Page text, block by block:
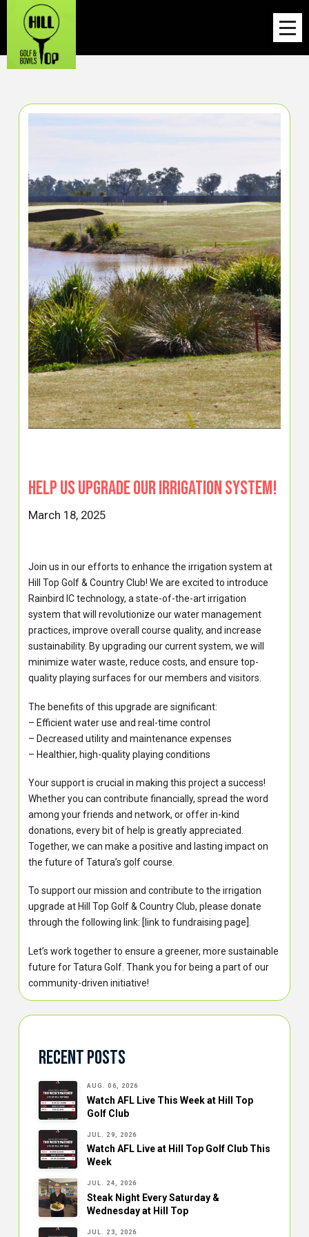
Help Us Upgrade Our Irrigation System!
March 18, 2025
Join us in our efforts to enhance the irrigation system at
Hill Top Golf & Country Club! We are excited to introduce
Rainbird IC technology, a state-of-the-art irrigation
system that will revolutionize our water management
practices, improve overall course quality, and increase
sustainability. By upgrading our current system, we will
minimize water waste, reduce costs, and ensure top-
quality playing surfaces for our members and visitors.
The benefits of this upgrade are significant:
– Efficient water use and real-time control
– Decreased utility and maintenance expenses
– Healthier, high-quality playing conditions
Your support is crucial in making this project a success!
Whether you can contribute financially, spread the word
among your friends and network, or offer in-kind
donations, every bit of help is greatly appreciated.
Together, we can make a positive and lasting impact on
the future of Tatura’s golf course.
To support our mission and contribute to the irrigation
upgrade at Hill Top Golf & Country Club, please donate
through the following link: [link to fundraising page].
Let’s work together to ensure a greener, more sustainable
future for Tatura Golf. Thank you for being a part of our
community-driven initiative!
Recent Posts
AUG. 06, 2026
Watch AFL Live This Week at Hill Top
Golf Club
JUL. 29, 2026
Watch AFL Live at Hill Top Golf Club This
Week
JUL. 24, 2026
Steak Night Every Saturday &
Wednesday at Hill Top
JUL. 23, 2026